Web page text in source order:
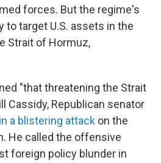
forces. But the regime's
to target U.S. assets in the
Strait of Hormuz,
"that threatening the Strait
Cassidy, Republican senator
a blistering attack on the
He called the offensive
foreign policy blunder in